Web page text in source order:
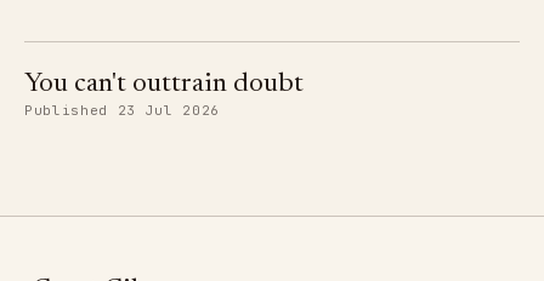
You can't outtrain doubt
Published 23 Jul 2026